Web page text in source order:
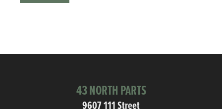
43 NORTH PARTS